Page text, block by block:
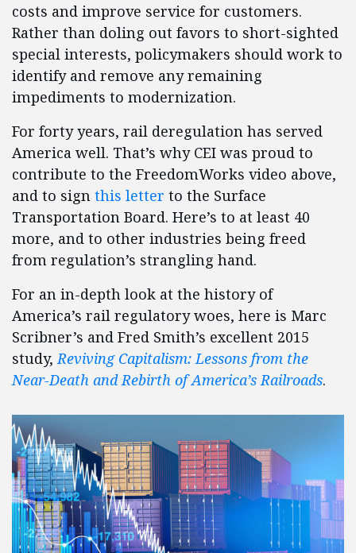
costs and improve service for customers.
Rather than doling out favors to short-sighted
special interests, policymakers should work to
identify and remove any remaining
impediments to modernization.
For forty years, rail deregulation has served
America well. That’s why CEI was proud to
contribute to the FreedomWorks video above,
and to sign this letter to the Surface
Transportation Board. Here’s to at least 40
more, and to other industries being freed
from regulation’s strangling hand.
For an in-depth look at the history of
America’s rail regulatory woes, here is Marc
Scribner’s and Fred Smith’s excellent 2015
study,Reviving Capitalism: Lessons from the
Near-Death and Rebirth of America’s Railroads.